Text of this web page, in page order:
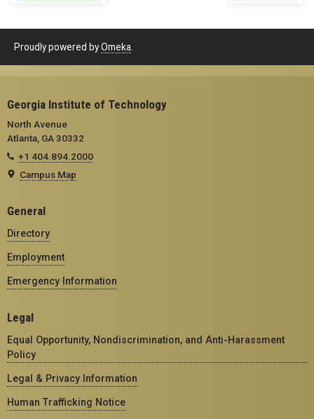
Proudly powered byOmeka
Georgia Institute of Technology
North Avenue
Atlanta, GA 30332
+1 404.894.2000
Campus Map
General
Directory
Employment
Emergency Information
Legal
Equal Opportunity, Nondiscrimination, and Anti-Harassment
Policy
Legal & Privacy Information
Human Trafficking Notice